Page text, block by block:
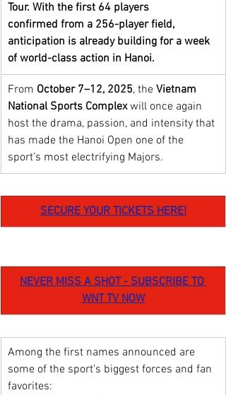
Tour. With the first 64 players
confirmed from a 256-player field,
anticipation is already building for a week
of world-class action in Hanoi.
From October 7–12, 2025, the Vietnam
National Sports Complex will once again
host the drama, passion, and intensity that
has made the Hanoi Open one of the
sport’s most electrifying Majors.
SECURE YOUR TICKETS HERE!
NEVER MISS A SHOT - SUBSCRIBE TO
WNT TV NOW
Among the first names announced are
some of the sport’s biggest forces and fan
favorites: